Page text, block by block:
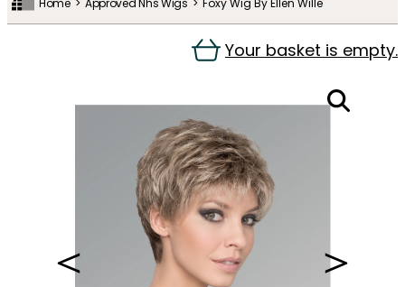
Your basket is empty.
＜ ＞